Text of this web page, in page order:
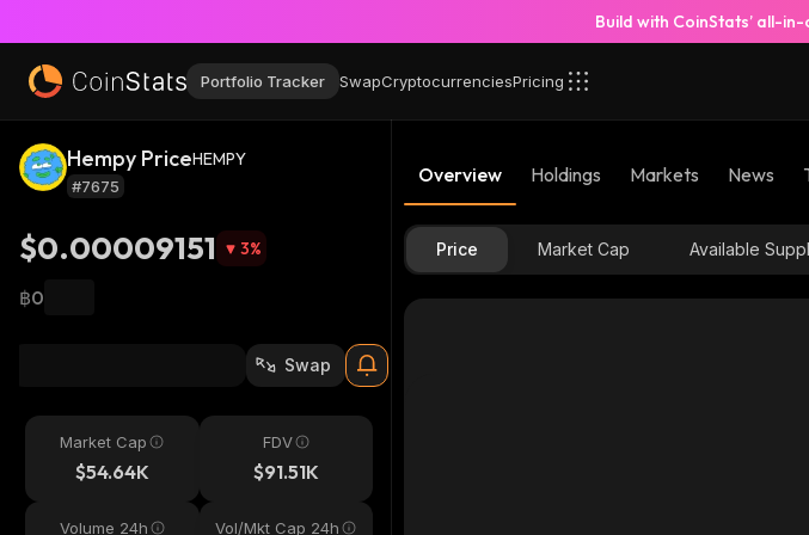
Build with CoinStats’ all-in-
Portfolio Tracker SwapCryptocurrenciesPricing
Hempy PriceHEMPY
#7675
$0.00009151 3%
฿0
Swap
Market Cap
$54.64K
FDV
$91.51K
Volume 24h Vol/Mkt Cap 24h
Overview Holdings Markets News
Price Market Cap Available